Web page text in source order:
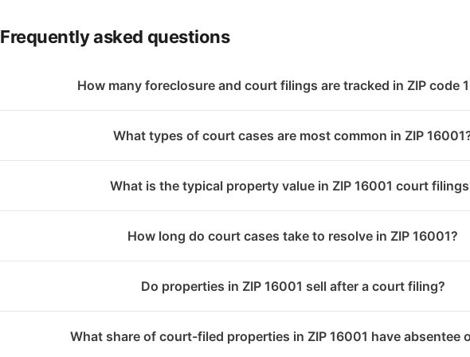
Frequently asked questions
How many foreclosure and court filings are tracked in ZIP code
What types of court cases are most common in ZIP
What is the typical property value in ZIP 16001 court
How long do court cases take to resolve in ZIP 16001?
Do properties in ZIP 16001 sell after a court filing?
What share of court-filed properties in ZIP 16001 have absentee